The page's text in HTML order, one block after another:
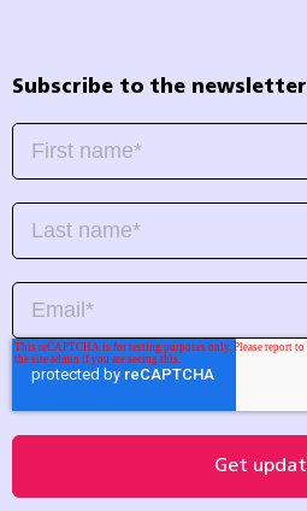
Subscribe to the newsletter